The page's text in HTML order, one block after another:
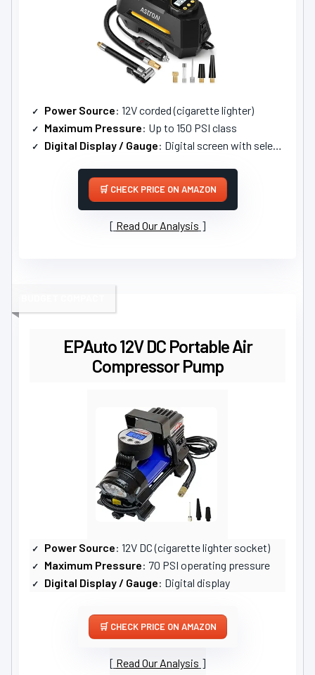
Power Source: 12V corded (cigarette lighter)
Maximum Pressure: Up to 150 PSI class
Digital Display / Gauge: Digital screen with selectable units
CHECK PRICE ON AMAZON
Read Our Analysis
EPAuto 12V DC Portable Air
Compressor Pump
Power Source: 12V DC (cigarette lighter socket)
Maximum Pressure: 70 PSI operating pressure
Digital Display / Gauge: Digital display
CHECK PRICE ON AMAZON
Read Our Analysis